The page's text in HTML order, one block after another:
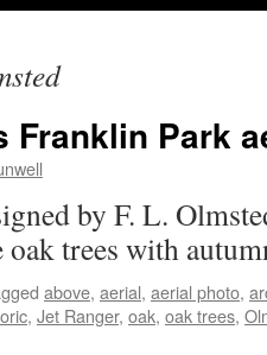
Franklin Park
by F. L.
trees with
above, aerial, aerial photo,
, Jet Ranger, oak, oak trees,